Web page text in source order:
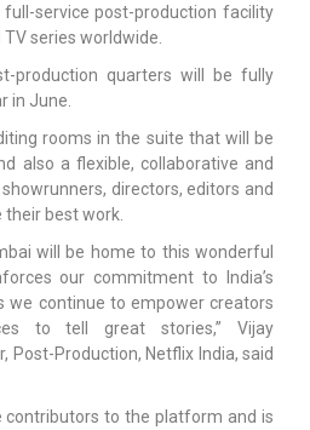
full-service post-production facility
series worldwide.
production quarters will be fully
in June.
rooms in the suite that will be
also a flexible, collaborative and
directors, editors and
best work.
will be home to this wonderful
our commitment to India’s
we continue to empower creators
to tell great stories,” Vijay
Post-Production, Netflix India, said
contributors to the platform and is